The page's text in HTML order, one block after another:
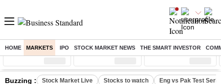
HOME MARKETS IPO STOCK MARKET NEWS THE SMART INVESTOR
Sensex ( %) Nifty ( %) Nifty Midcap ( %)
Buzzing : Stock Market Live Stocks to watch Eng vs Pak Test